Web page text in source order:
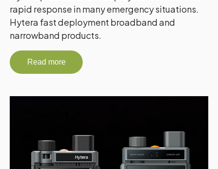
rapid response in many emergency situations.
Hytera fast deployment broadband and
narrowband products.
Read more